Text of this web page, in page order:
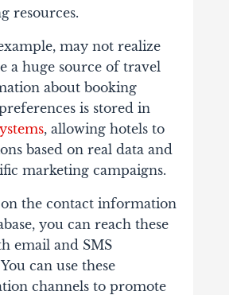
resources.
may not realize
a huge source of travel
about booking
is stored in
, allowing hotels to
based on real data and
marketing campaigns.
the contact information
you can reach these
email and SMS
can use these
channels to promote